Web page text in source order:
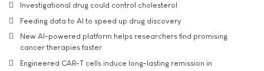
Investigational drug could control cholesterol
Feeding data to AI to speed up drug discovery
New AI-powered platform helps researchers find promising
cancer therapies faster
Engineered CAR-T cells induce long-lasting remission in